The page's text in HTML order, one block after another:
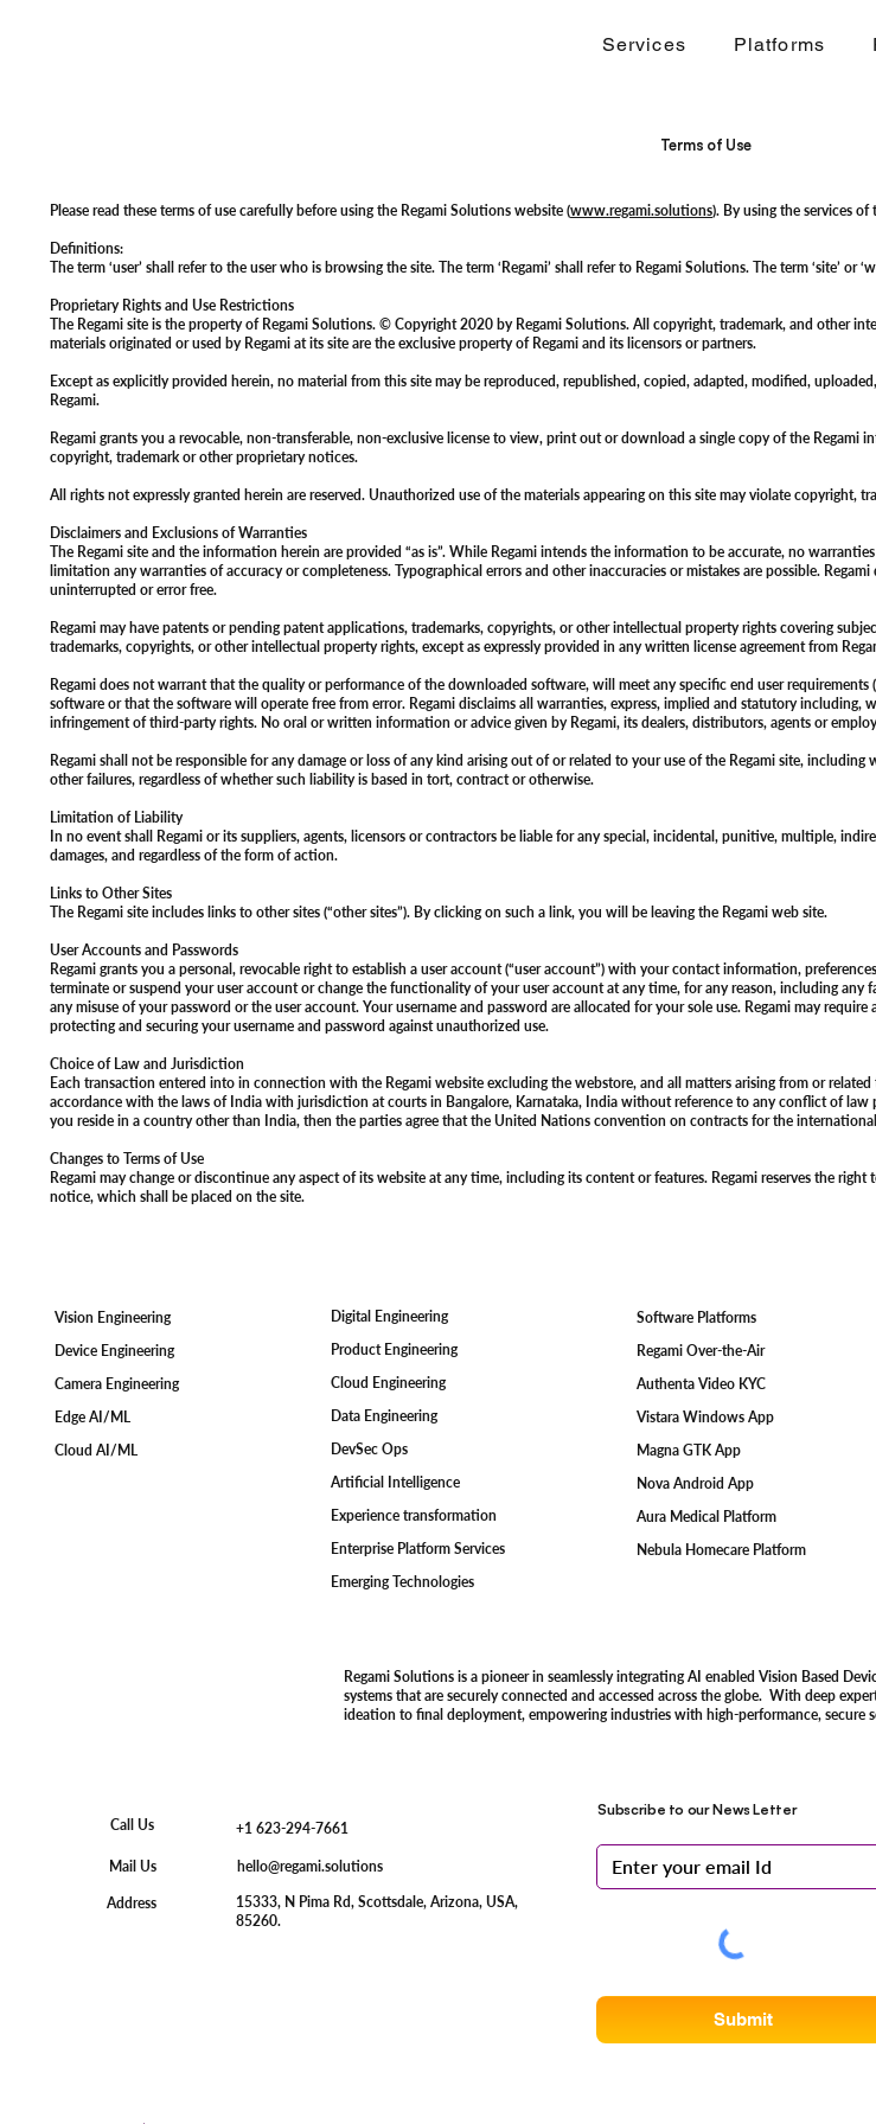
Services Platforms
Terms of Use
Please read these terms of use carefully before using the Regami Solutions website (www.regami.solutions). By using the services
Definitions:
The term ‘user’ shall refer to the user who is browsing the site. The term ‘Regami’ shall refer to Regami Solutions. The term ‘site’
Proprietary Rights and Use Restrictions
The Regami site is the property of Regami Solutions. © Copyright 2020 by Regami Solutions. All copyright, trademark, and other
materials originated or used by Regami at its site are the exclusive property of Regami and its licensors or partners.
Except as explicitly provided herein, no material from this site may be reproduced, republished, copied, adapted, modified,
Regami.
Regami grants you a revocable, non-transferable, non-exclusive license to view, print out or download a single copy of the
copyright, trademark or other proprietary notices.
All rights not expressly granted herein are reserved. Unauthorized use of the materials appearing on this site may violate
Disclaimers and Exclusions of Warranties
The Regami site and the information herein are provided “as is”. While Regami intends the information to be accurate, no
limitation any warranties of accuracy or completeness. Typographical errors and other inaccuracies or mistakes are possible.
uninterrupted or error free.
Regami may have patents or pending patent applications, trademarks, copyrights, or other intellectual property rights covering
trademarks, copyrights, or other intellectual property rights, except as expressly provided in any written license agreement from
Regami does not warrant that the quality or performance of the downloaded software, will meet any specific end user
software or that the software will operate free from error. Regami disclaims all warranties, express, implied and statutory
infringement of third-party rights. No oral or written information or advice given by Regami, its dealers, distributors, agents or
Regami shall not be responsible for any damage or loss of any kind arising out of or related to your use of the Regami site,
other failures, regardless of whether such liability is based in tort, contract or otherwise.
Limitation of Liability
In no event shall Regami or its suppliers, agents, licensors or contractors be liable for any special, incidental, punitive, multiple,
damages, and regardless of the form of action.
Links to Other Sites
The Regami site includes links to other sites (“other sites”). By clicking on such a link, you will be leaving the Regami web site.
User Accounts and Passwords
Regami grants you a personal, revocable right to establish a user account (“user account”) with your contact information,
terminate or suspend your user account or change the functionality of your user account at any time, for any reason, including
any misuse of your password or the user account. Your username and password are allocated for your sole use. Regami may
protecting and securing your username and password against unauthorized use.
Choice of Law and Jurisdiction
Each transaction entered into in connection with the Regami website excluding the webstore, and all matters arising from or
accordance with the laws of India with jurisdiction at courts in Bangalore, Karnataka, India without reference to any conflict of
you reside in a country other than India, then the parties agree that the United Nations convention on contracts for the
Changes to Terms of Use
Regami may change or discontinue any aspect of its website at any time, including its content or features. Regami reserves the
notice, which shall be placed on the site.
Vision Engineering
Device Engineering
Camera Engineering
Edge AI/ML
Cloud AI/ML
Digital Engineering
Product Engineering
Cloud Engineering
Data Engineering
DevSec Ops
Artificial Intelligence
Experience transformation
Enterprise Platform Services
Emerging Technologies
Software Platforms
Regami Over-the-Air
Authenta Video KYC
Vistara Windows App
Magna GTK App
Nova Android App
Aura Medical Platform
Nebula Homecare Platform
Regami Solutions is a pioneer in seamlessly integrating AI enabled Vision Based
systems that are securely connected and accessed across the globe. With deep
ideation to final deployment, empowering industries with high-performance, secure
Call Us +1 623-294-7661
Mail Us hello@regami.solutions
Address
15333, N Pima Rd, Scottsdale, Arizona, USA,
85260.
Subscribe to our News Letter
Submit